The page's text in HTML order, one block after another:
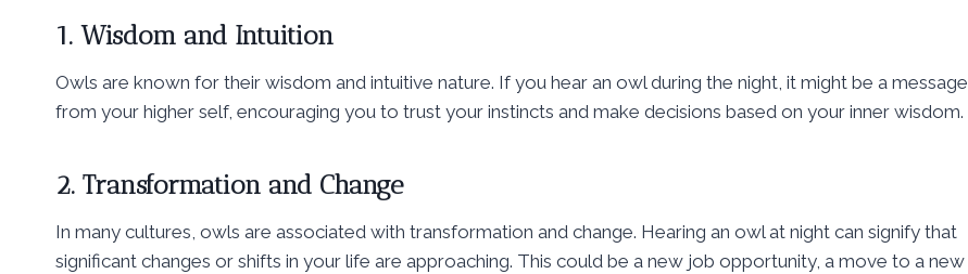
1. Wisdom and Intuition
Owls are known for their wisdom and intuitive nature. If you hear an owl during the night, it might be a message
from your higher self, encouraging you to trust your instincts and make decisions based on your inner wisdom.
2. Transformation and Change
In many cultures, owls are associated with transformation and change. Hearing an owl at night can signify that
significant changes or shifts in your life are approaching. This could be a new job opportunity, a move to a new